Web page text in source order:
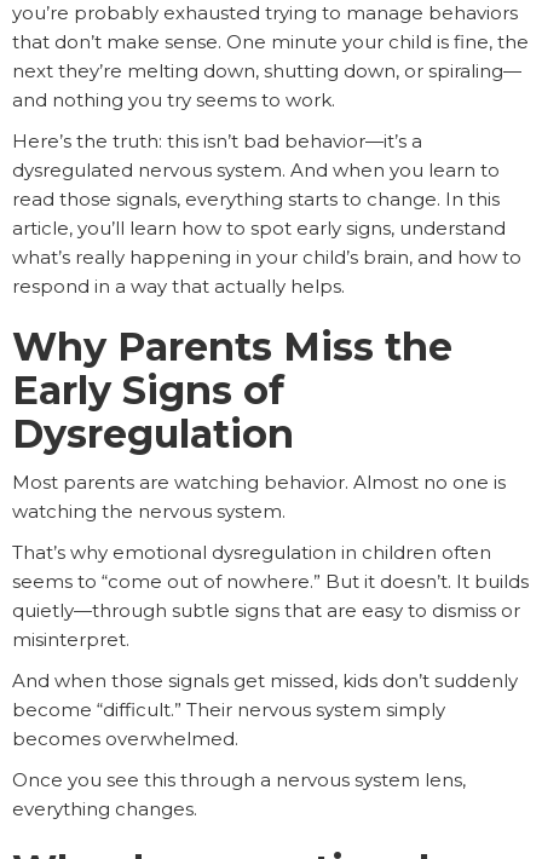
you’re probably exhausted trying to manage behaviors
that don’t make sense. One minute your child is fine, the
next they’re melting down, shutting down, or spiraling—
and nothing you try seems to work.
Here’s the truth: this isn’t bad behavior—it’s a
dysregulated nervous system. And when you learn to
read those signals, everything starts to change. In this
article, you’ll learn how to spot early signs, understand
what’s really happening in your child’s brain, and how to
respond in a way that actually helps.
Why Parents Miss the
Early Signs of
Dysregulation
Most parents are watching behavior. Almost no one is
watching the nervous system.
That’s why emotional dysregulation in children often
seems to “come out of nowhere.” But it doesn’t. It builds
quietly—through subtle signs that are easy to dismiss or
misinterpret.
And when those signals get missed, kids don’t suddenly
become “difficult.” Their nervous system simply
becomes overwhelmed.
Once you see this through a nervous system lens,
everything changes.